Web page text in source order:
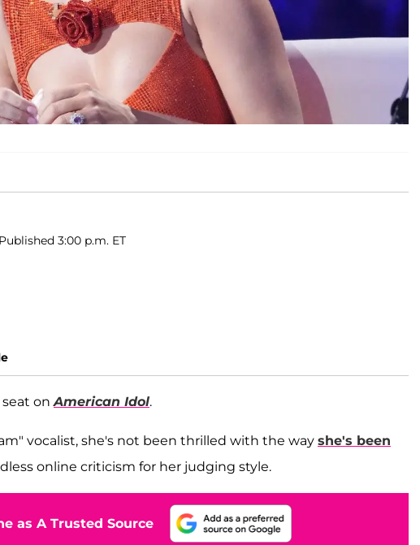
3:00 p.m. ET
on American Idol.
vocalist, she's not been thrilled with the way she's been
online criticism for her judging style.
as A Trusted Source